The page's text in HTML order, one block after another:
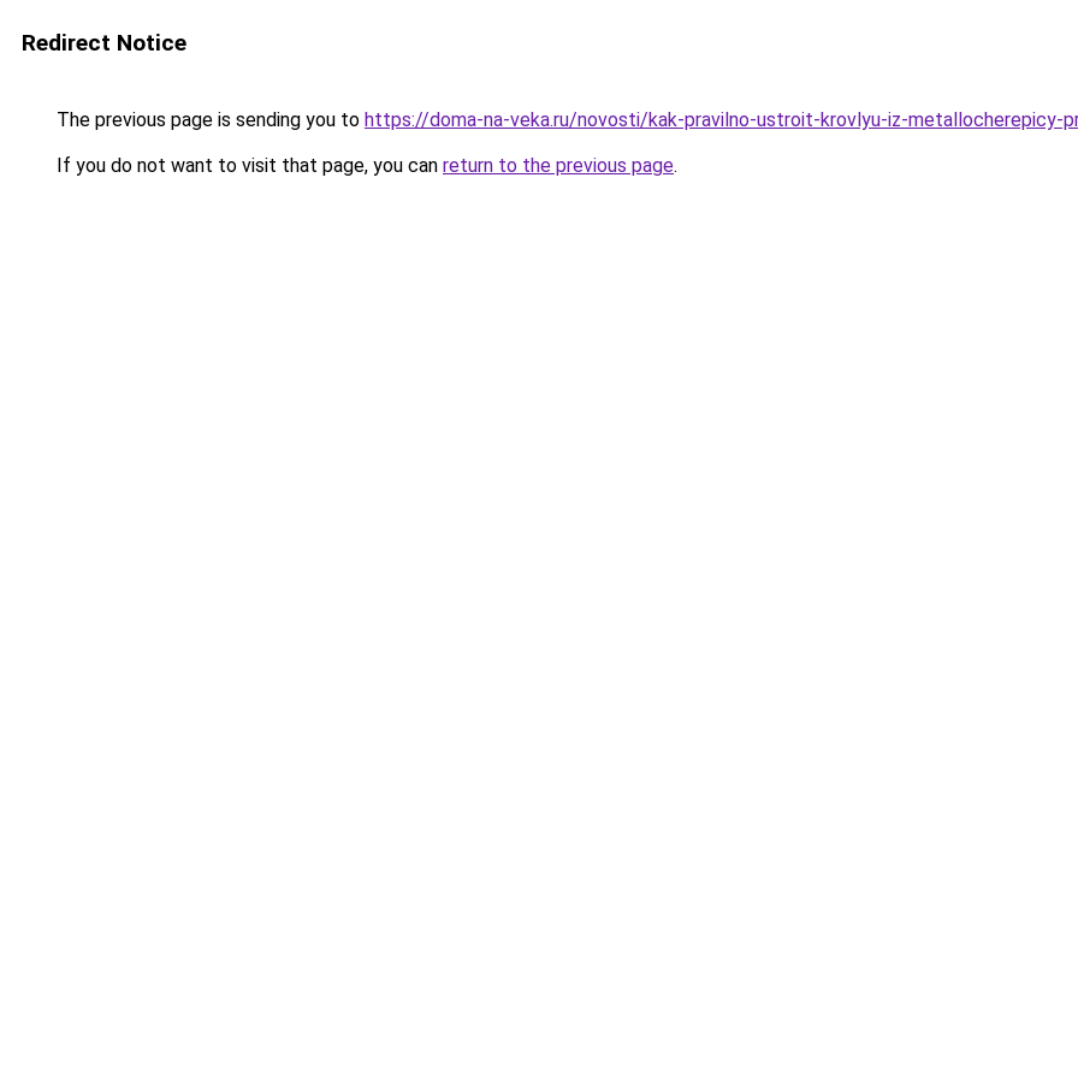
Redirect Notice
The previous page is sending you to https://doma-na-veka.ru/novosti/kak-pravilno-ustroit-krovlyu-iz-metallocherepicy-
If you do not want to visit that page, you can return to the previous page.